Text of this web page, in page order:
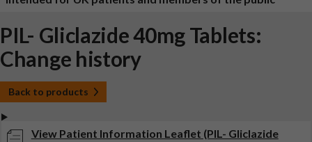
PIL- Gliclazide 40mg Tablets:
Change history
Back to products
View Patient Information Leaflet (PIL- Gliclazide